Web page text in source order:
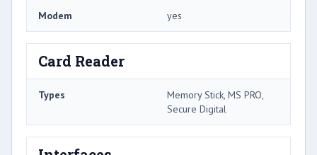
Modem yes
Card Reader
Types
Memory Stick, MS PRO,
Secure Digital